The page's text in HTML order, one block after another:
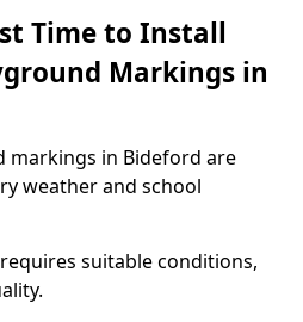
Time to Install
Markings in
markings in Bideford are
weather and school
suitable conditions,